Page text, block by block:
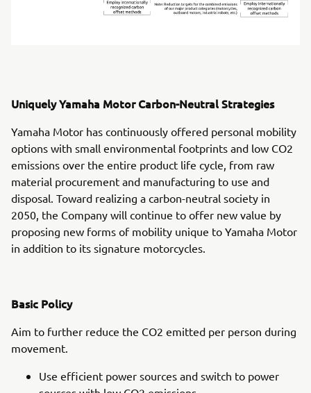
Uniquely Yamaha Motor Carbon-Neutral Strategies
Yamaha Motor has continuously offered personal mobility
options with small environmental footprints and low CO2
emissions over the entire product life cycle, from raw
material procurement and manufacturing to use and
disposal. Toward realizing a carbon-neutral society in
2050, the Company will continue to offer new value by
proposing new forms of mobility unique to Yamaha Motor
in addition to its signature motorcycles.
Basic Policy
Aim to further reduce the CO2 emitted per person during
movement.
Use efficient power sources and switch to power